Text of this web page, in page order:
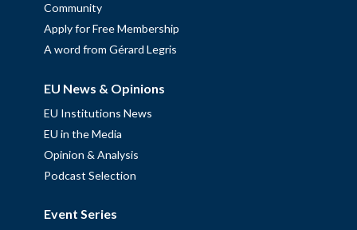
Community
Apply for Free Membership
A word from Gérard Legris
EU News & Opinions
EU Institutions News
EU in the Media
Opinion & Analysis
Podcast Selection
Event Series